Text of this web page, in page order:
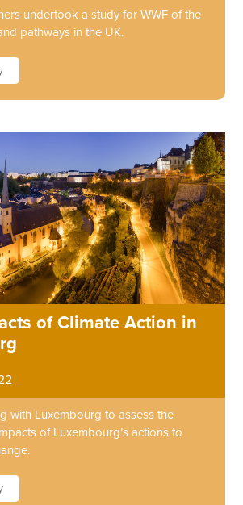
undertook a study for WWF of the
pathways in the UK.
of Climate Action in
with Luxembourg to assess the
of Luxembourg’s actions to